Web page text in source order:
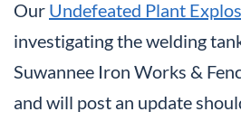
Our Undefeated Plant
investigating the welding
Suwannee Iron Works &
and will post an update